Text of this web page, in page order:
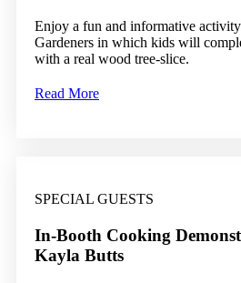
Enjoy a fun and informative
Gardeners in which kids will
with a real wood tree-slice.
Read More
SPECIAL GUESTS
In-Booth Cooking
Kayla Butts